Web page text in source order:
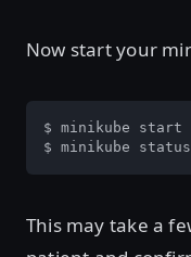
Now start your
$ minikube start
$ minikube status
This may take a